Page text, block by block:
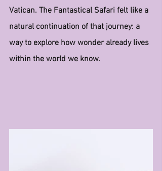
Vatican. The Fantastical Safari felt like a
natural continuation of that journey: a
way to explore how wonder already lives
within the world we know.